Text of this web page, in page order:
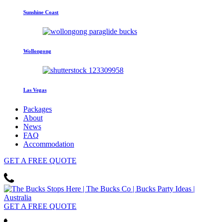
Sunshine Coast
Wollongong
Las Vegas
Packages
About
News
FAQ
Accommodation
GET A FREE QUOTE
GET A FREE QUOTE